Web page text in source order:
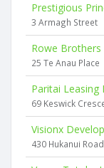
Prestigious
3 Armagh Street
Rowe Brothers
25 Te Anau Place
Paritai Leasing
69 Keswick
Visionx
430 Hukanui Road